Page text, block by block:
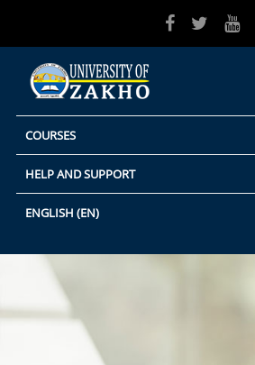
COURSES
HELP AND SUPPORT
ENGLISH ‎(EN)‎